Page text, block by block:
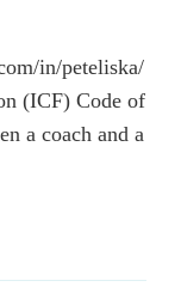
in/peteliska/
(ICF) Code of
a coach and a